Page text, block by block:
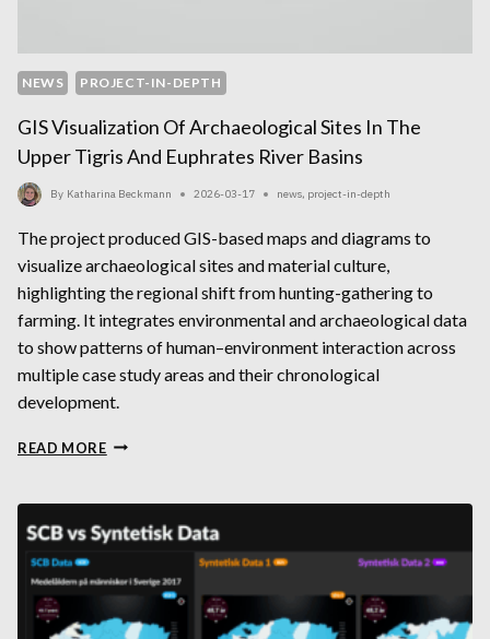
NEWS PROJECT-IN-DEPTH
GIS Visualization Of Archaeological Sites In The
Upper Tigris And Euphrates River Basins
By Katharina Beckmann 2026-03-17 news, project-in-depth
The project produced GIS-based maps and diagrams to
visualize archaeological sites and material culture,
highlighting the regional shift from hunting-gathering to
farming. It integrates environmental and archaeological data
to show patterns of human–environment interaction across
multiple case study areas and their chronological
development.
READ MOREGIS
ARCHAEOLOGICAL
SITES
UPPER
TIGRIS